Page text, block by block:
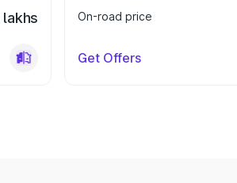
lakhs
On-road price
Get Offers